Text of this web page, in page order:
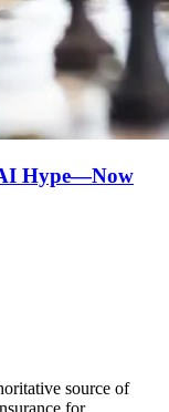
Hype—Now
source of
for